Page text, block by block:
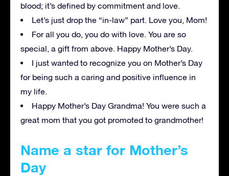
blood; it’s defined by commitment and love.
Let’s just drop the “in-law” part. Love you, Mom!
For all you do, you do with love. You are so
special, a gift from above. Happy Mother’s Day.
I just wanted to recognize you on Mother’s Day
for being such a caring and positive influence in
my life.
Happy Mother’s Day Grandma! You were such a
great mom that you got promoted to grandmother!
Name a star for Mother’s
Day